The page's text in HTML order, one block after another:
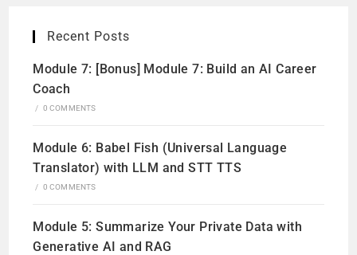
Recent Posts
Module 7: [Bonus] Module 7: Build an AI Career
Coach
/ 0 COMMENTS
Module 6: Babel Fish (Universal Language
Translator) with LLM and STT TTS
/ 0 COMMENTS
Module 5: Summarize Your Private Data with
Generative AI and RAG